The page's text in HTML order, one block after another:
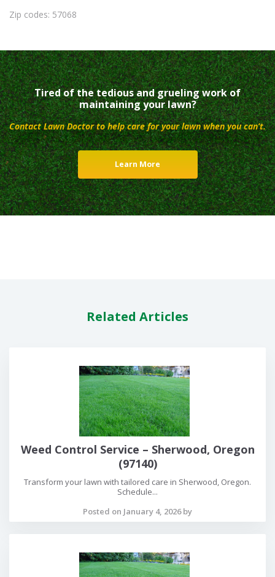
Zip codes: 57068
Tired of the tedious and grueling work of
maintaining your lawn?
Contact Lawn Doctor to help care for your lawn when you can’t.
Learn More
Related Articles
Weed Control Service – Sherwood, Oregon
(97140)
Transform your lawn with tailored care in Sherwood, Oregon.
Schedule...
Posted on January 4, 2026 by